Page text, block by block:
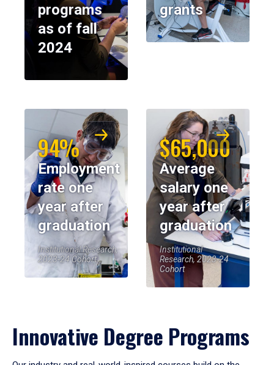
programs
as of fall
2024
grants
94%
Employment
rate one
year after
graduation
Institutional Research,
2023-24 Cohort
$65,000
Average
salary one
year after
graduation
Institutional
Research, 2023-24
Cohort
Innovative Degree Programs